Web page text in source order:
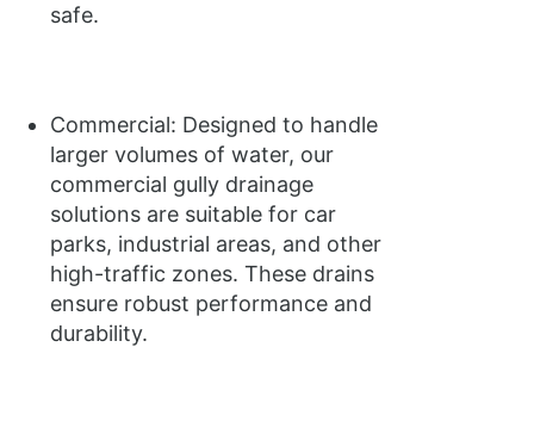
safe.
Commercial: Designed to handle
larger volumes of water, our
commercial gully drainage
solutions are suitable for car
parks, industrial areas, and other
high-traffic zones. These drains
ensure robust performance and
durability.